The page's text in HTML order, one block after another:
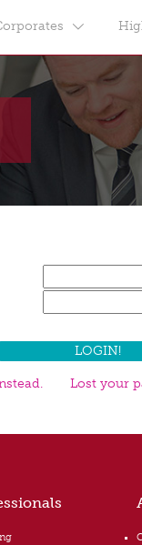
Lost your